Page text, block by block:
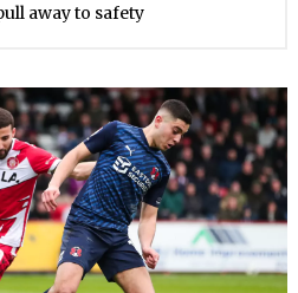
away to safety